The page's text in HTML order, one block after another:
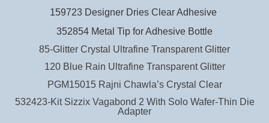
159723 Designer Dries Clear Adhesive
352854 Metal Tip for Adhesive Bottle
85-Glitter Crystal Ultrafine Transparent Glitter
120 Blue Rain Ultrafine Transparent Glitter
PGM15015 Rajni Chawla’s Crystal Clear
532423-Kit Sizzix Vagabond 2 With Solo Wafer-Thin Die
Adapter